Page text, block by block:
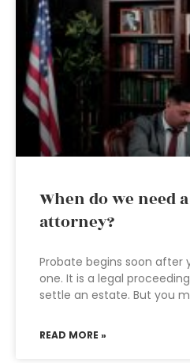
When do we need
attorney?
Probate begins soon after
one. It is a legal
settle an estate. But you
READ MORE »